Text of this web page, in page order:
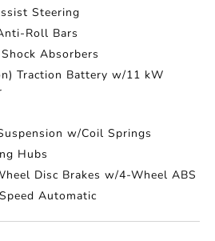
Steering
Roll Bars
Absorbers
Traction Battery w/11 kW
w/Coil Springs
Hubs
Disc Brakes w/4-Wheel ABS
Automatic